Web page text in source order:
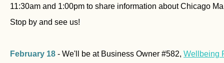
11:30am and 1:00pm to share information about Chicago
Stop by and see us!
February 18 - We'll be at Business Owner #582, Wellbeing